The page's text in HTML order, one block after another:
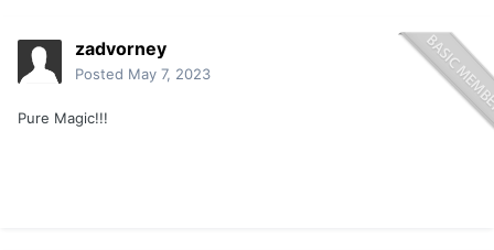
zadvorney
Posted May 7, 2023
Pure Magic!!!